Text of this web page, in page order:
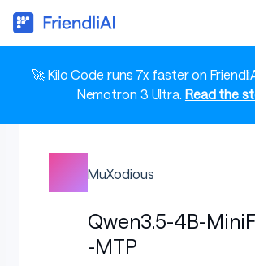
🚀 Kilo Code runs 7x faster on
Nemotron 3 Ultra. Read the
MuXodious
Qwen3.5-4B-
-MTP